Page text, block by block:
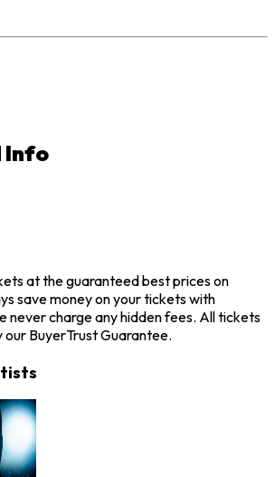
Info
at the guaranteed best prices on
save money on your tickets with
never charge any hidden fees. All tickets
our BuyerTrust Guarantee.